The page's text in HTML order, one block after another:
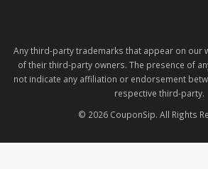
Any third-party trademarks that appear on our
of their third-party owners. The presence of
not indicate any affiliation or endorsement
respective third-party.
© 2026 CouponSip. All Rights